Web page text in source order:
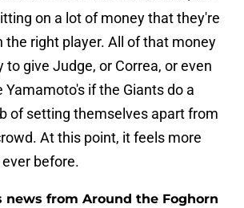
on a lot of money that they're
the right player. All of that money
to give Judge, or Correa, or even
Yamamoto's if the Giants do a
of setting themselves apart from
At this point, it feels more
before.
news from Around the Foghorn